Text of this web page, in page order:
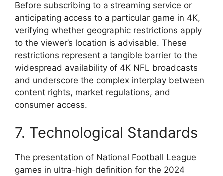
Before subscribing to a streaming service or
anticipating access to a particular game in 4K,
verifying whether geographic restrictions apply
to the viewer’s location is advisable. These
restrictions represent a tangible barrier to the
widespread availability of 4K NFL broadcasts
and underscore the complex interplay between
content rights, market regulations, and
consumer access.
7. Technological Standards
The presentation of National Football League
games in ultra-high definition for the 2024